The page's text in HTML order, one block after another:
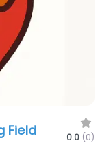
Field 0.0 (0)